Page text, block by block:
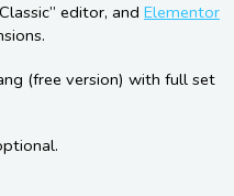
editor, and Elementor
(free version) with full set